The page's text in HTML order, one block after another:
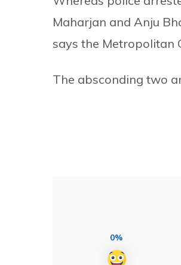
Maharjan and Anju
says the Metropolitan
The absconding two
0%